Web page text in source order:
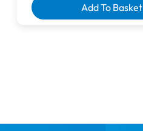
Add To Basket